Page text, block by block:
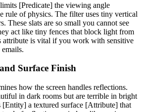
[Predicate] the viewing angle
rule of physics. The filter uses tiny vertical
These slats are so small you cannot see
act like tiny fences that block light from
attribute is vital if you work with sensitive
Surface Finish
how the screen handles reflections.
in dark rooms but are terrible in bright
[Entity] a textured surface [Attribute] that